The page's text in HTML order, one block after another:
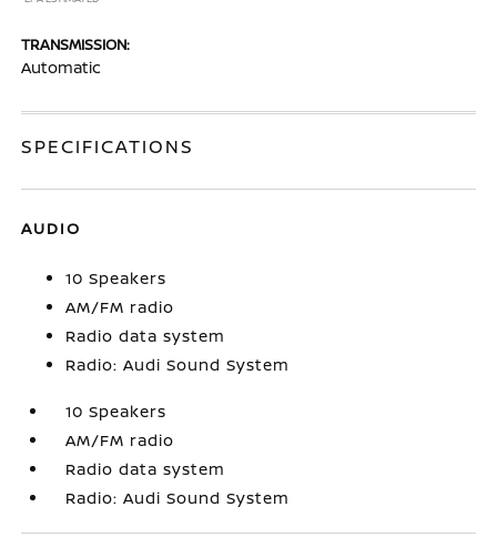
TRANSMISSION:
Automatic
SPECIFICATIONS
AUDIO
10 Speakers
AM/FM radio
Radio data system
Radio: Audi Sound System
10 Speakers
AM/FM radio
Radio data system
Radio: Audi Sound System